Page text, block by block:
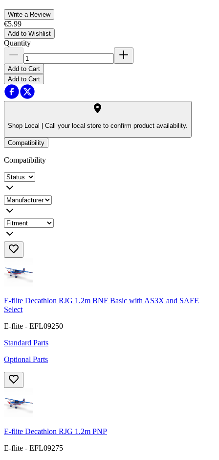
Write a Review
€5.99
Add to Wishlist
Quantity
Add to Cart
Add to Cart
Shop Local | Call your local store to confirm product availability.
Compatibility
Compatibility
E-flite Decathlon RJG 1.2m BNF Basic with AS3X and SAFE
Select
E-flite - EFL09250
Standard Parts
Optional Parts
E-flite Decathlon RJG 1.2m PNP
E-flite - EFL09275